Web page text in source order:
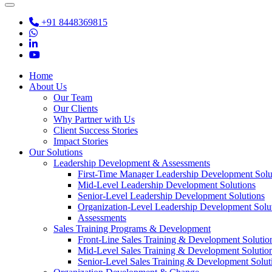
+91 8448369815
Home
About Us
Our Team
Our Clients
Why Partner with Us
Client Success Stories
Impact Stories
Our Solutions
Leadership Development & Assessments
First-Time Manager Leadership Development
Mid-Level Leadership Development Solutions
Senior-Level Leadership Development Solutions
Organization-Level Leadership Development
Assessments
Sales Training Programs & Development
Front-Line Sales Training & Development
Mid-Level Sales Training & Development
Senior-Level Sales Training & Development